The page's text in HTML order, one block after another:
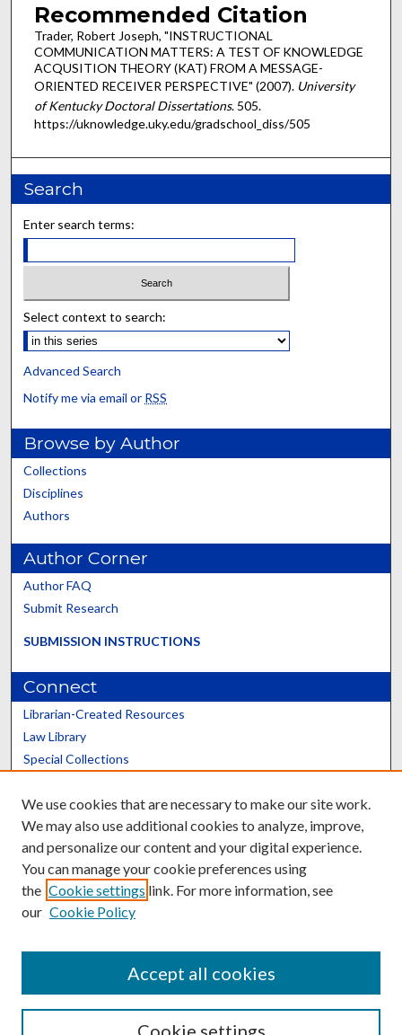
Recommended Citation
Trader, Robert Joseph, "INSTRUCTIONAL
COMMUNICATION MATTERS: A TEST OF KNOWLEDGE
ACQUSITION THEORY (KAT) FROM A MESSAGE-
ORIENTED RECEIVER PERSPECTIVE" (2007). University
of Kentucky Doctoral Dissertations. 505.
https://uknowledge.uky.edu/gradschool_diss/505
Search
Enter search terms:
Select context to search:
Advanced Search
Notify me via email or RSS
Browse by Author
Collections
Disciplines
Authors
Author Corner
Author FAQ
Submit Research
SUBMISSION INSTRUCTIONS
Connect
Librarian-Created Resources
Law Library
Special Collections
Scholars@UK
Contact the Repository
We use cookies that are necessary to make our site work.
We may also use additional cookies to analyze, improve,
and personalize our content and your digital experience.
You can manage your cookie preferences using
the Cookie settings link. For more information, see
our Cookie Policy
Cookie settings
Accept all cookies